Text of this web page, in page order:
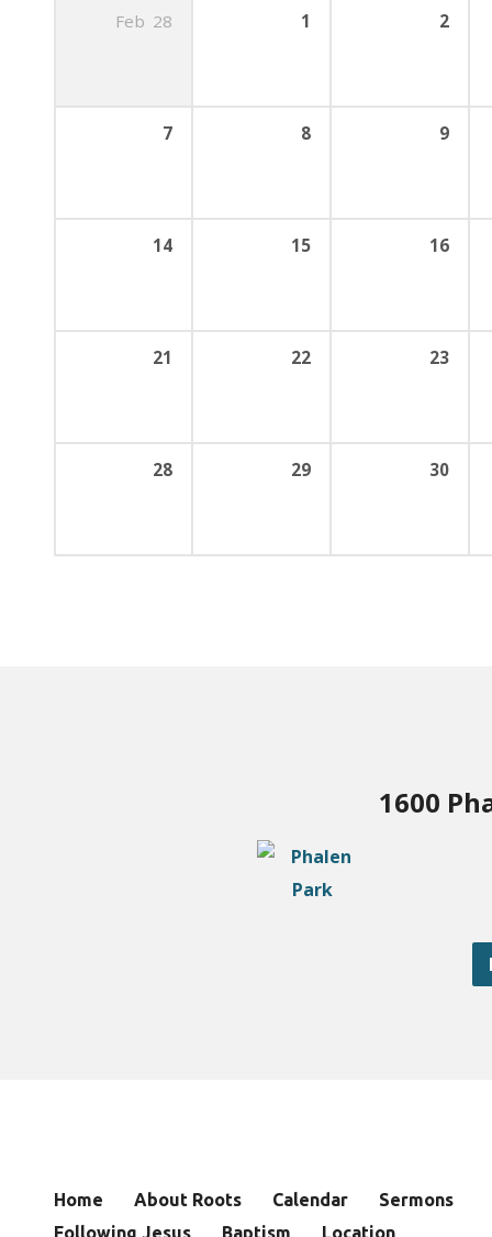
Feb 28 1 2
7 8 9
14 15 16
21 22 23
28 29 30
1600
Home About Roots Calendar
Sermons
Following Jesus
Baptism Location